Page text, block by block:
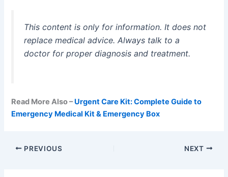
This content is only for information. It does not
replace medical advice. Always talk to a
doctor for proper diagnosis and treatment.
Read More Also –Urgent Care Kit: Complete Guide to
Emergency Medical Kit & Emergency Box
PREVIOUS NEXT